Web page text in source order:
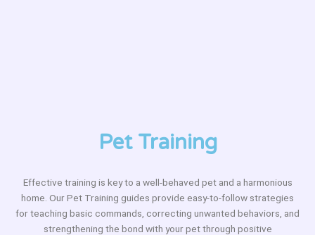
Pet Training
Effective training is key to a well-behaved pet and a harmonious
home. Our Pet Training guides provide easy-to-follow strategies
for teaching basic commands, correcting unwanted behaviors, and
strengthening the bond with your pet through positive